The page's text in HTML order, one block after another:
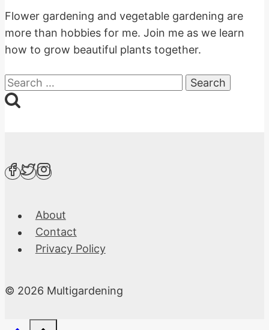
Flower gardening and vegetable gardening are
more than hobbies for me. Join me as we learn
how to grow beautiful plants together.
Search
for:
About
Contact
Privacy Policy
© 2026 Multigardening